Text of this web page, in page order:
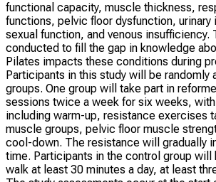
functional capacity, muscle thickness,
functions, pelvic floor dysfunction, urinary
sexual function, and venous insufficiency.
conducted to fill the gap in knowledge
Pilates impacts these conditions during
Participants in this study will be randomly
groups. One group will take part in
sessions twice a week for six weeks,
including warm-up, resistance exercises
muscle groups, pelvic floor muscle
cool-down. The resistance will gradually
time. Participants in the control group will
walk at least 30 minutes a day, at least